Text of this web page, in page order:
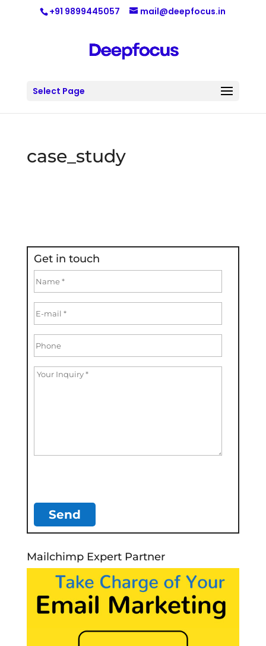
+91 9899445057 mail@deepfocus.in
Select Page
case_study
Get in touch
Mailchimp Expert Partner